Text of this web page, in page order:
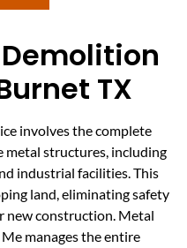
TX
involves the complete
metal structures, including
industrial facilities. This
land, eliminating safety
new construction. Metal
manages the entire